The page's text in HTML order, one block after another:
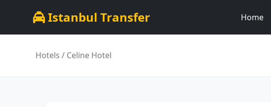
Istanbul Transfer Home
Hotels / Celine Hotel